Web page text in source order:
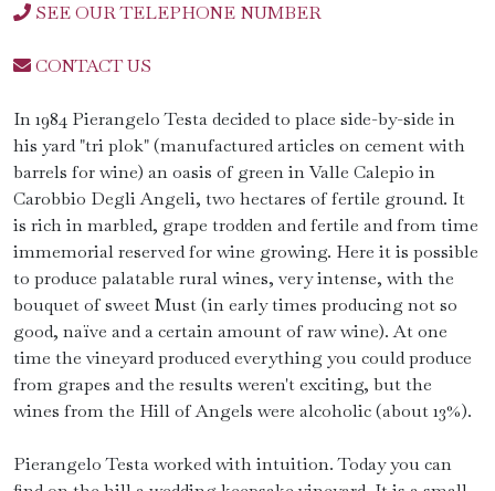
SEE OUR TELEPHONE NUMBER
CONTACT US
In 1984 Pierangelo Testa decided to place side-by-side in
his yard "tri plok" (manufactured articles on cement with
barrels for wine) an oasis of green in Valle Calepio in
Carobbio Degli Angeli, two hectares of fertile ground. It
is rich in marbled, grape trodden and fertile and from time
immemorial reserved for wine growing. Here it is possible
to produce palatable rural wines, very intense, with the
bouquet of sweet Must (in early times producing not so
good, naïve and a certain amount of raw wine). At one
time the vineyard produced everything you could produce
from grapes and the results weren't exciting, but the
wines from the Hill of Angels were alcoholic (about 13%).
Pierangelo Testa worked with intuition. Today you can